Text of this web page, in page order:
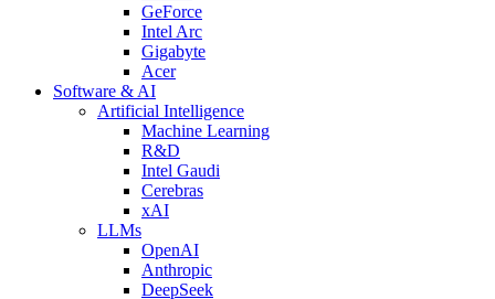
GeForce
Intel Arc
Gigabyte
Acer
Software & AI
Artificial Intelligence
Machine Learning
R&D
Intel Gaudi
Cerebras
xAI
LLMs
OpenAI
Anthropic
DeepSeek